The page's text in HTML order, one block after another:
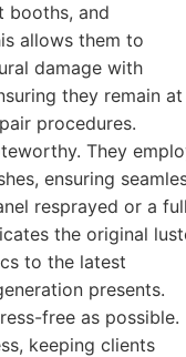
booths, and
allows them to
damage with
they remain at
procedures.
They
ensuring
resprayed or a
the original
to the latest
presents.
free as possible.
keeping clients